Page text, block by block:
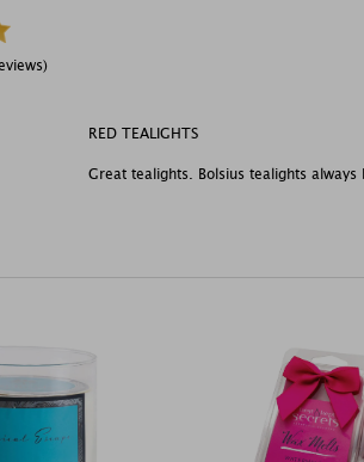
RED TEALIGHTS
Great tealights. Bolsius tealights always